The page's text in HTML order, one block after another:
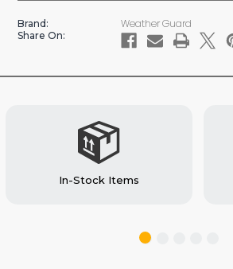
(#9886-
(#9886-
Brand: Weather Guard
Share On:
In-Stock Items